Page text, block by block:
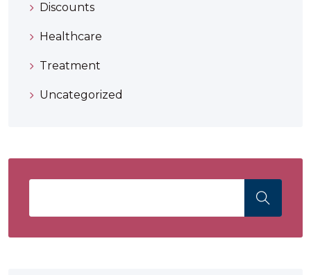
Discounts
Healthcare
Treatment
Uncategorized